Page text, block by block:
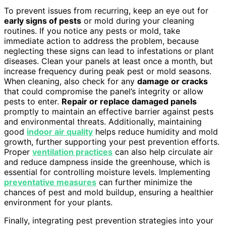
To prevent issues from recurring, keep an eye out for
early signs of pests or mold during your cleaning
routines. If you notice any pests or mold, take
immediate action to address the problem, because
neglecting these signs can lead to infestations or plant
diseases. Clean your panels at least once a month, but
increase frequency during peak pest or mold seasons.
When cleaning, also check for any damage or cracks
that could compromise the panel’s integrity or allow
pests to enter. Repair or replace damaged panels
promptly to maintain an effective barrier against pests
and environmental threats. Additionally, maintaining
good indoor air quality helps reduce humidity and mold
growth, further supporting your pest prevention efforts.
Proper ventilation practices can also help circulate air
and reduce dampness inside the greenhouse, which is
essential for controlling moisture levels. Implementing
preventative measures can further minimize the
chances of pest and mold buildup, ensuring a healthier
environment for your plants.
Finally, integrating pest prevention strategies into your